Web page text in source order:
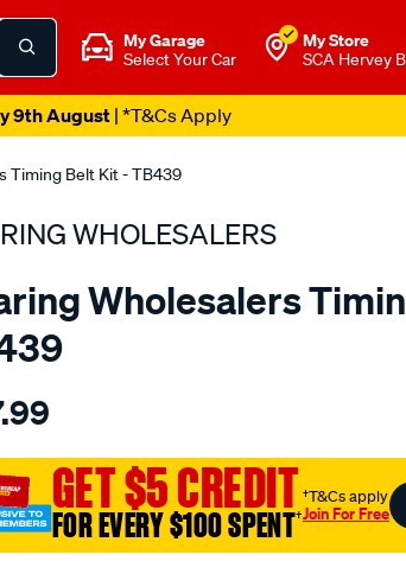
My Garage
Select Your Car
My Store
SCA Hervey
9th August| *T&Cs Apply
Timing Belt Kit - TB439
WHOLESALERS
Wholesalers
GET $5 CREDIT
FOR EVERY $100 SPENT†
†T&Cs apply
Join For Free